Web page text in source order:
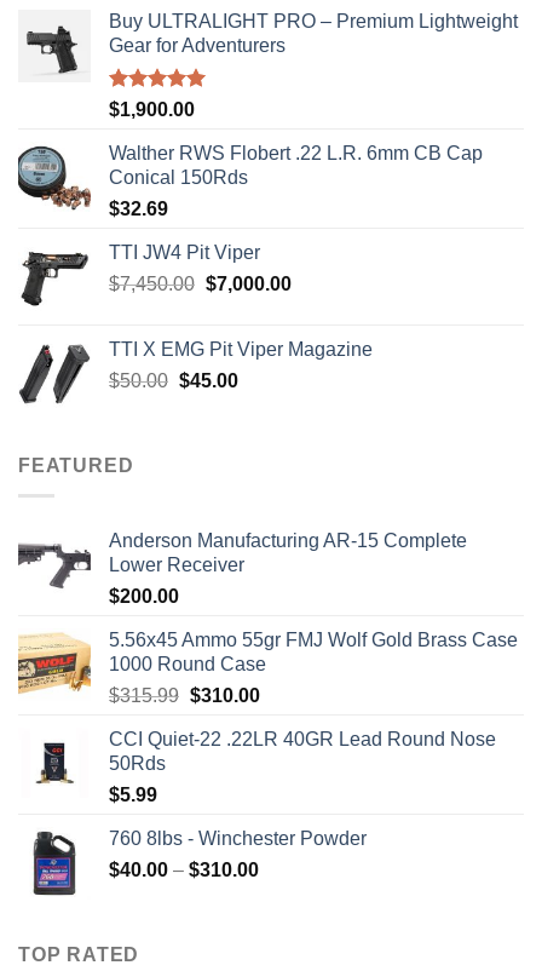
Buy ULTRALIGHT PRO – Premium Lightweight
Gear for Adventurers
Rated5.00
$1,900.00
Walther RWS Flobert .22 L.R. 6mm CB Cap
Conical 150Rds
$32.69
TTI JW4 Pit Viper
$7,450.00 Original
$7,450.00.
$7,000.00Current
$7,000.00.
TTI X EMG Pit Viper Magazine
$50.00 Original
$45.00Current
FEATURED
Anderson Manufacturing AR-15 Complete
Lower Receiver
$200.00
5.56x45 Ammo 55gr FMJ Wolf Gold Brass Case
1000 Round Case
$315.99 Original
was:
$310.00Current
is:
CCI Quiet-22 .22LR 40GR Lead Round Nose
50Rds
$5.99
760 8lbs - Winchester Powder
$40.00 – $310.00Price
TOP RATED